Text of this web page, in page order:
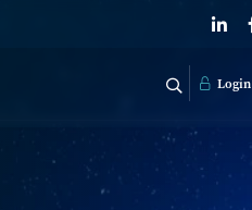
Login